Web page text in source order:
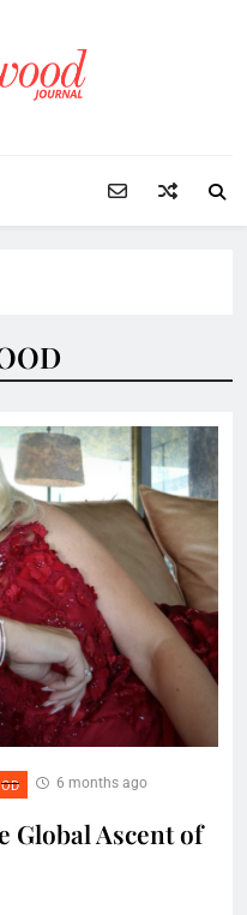
6 months ago
Global Ascent of